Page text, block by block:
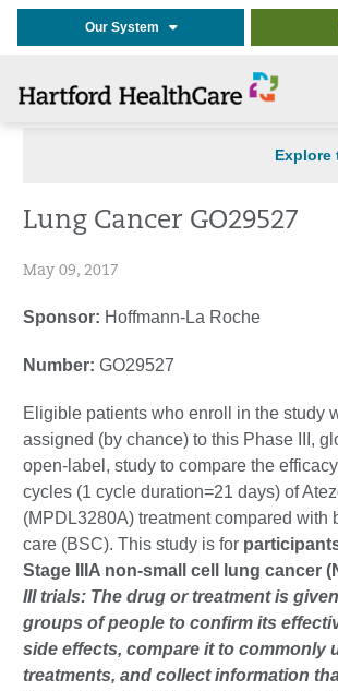
Our System
Explore
Lung Cancer GO29527
May 09, 2017
Sponsor: Hoffmann-La Roche
Number: GO29527
Eligible patients who enroll in the study
assigned (by chance) to this Phase III,
open-label, study to compare the
cycles (1 cycle duration=21 days) of
(MPDL3280A) treatment compared with
care (BSC). This study is for
Stage IIIA non-small cell lung cancer
III trials: The drug or treatment is
groups of people to confirm its
side effects, compare it to commonly
treatments, and collect information